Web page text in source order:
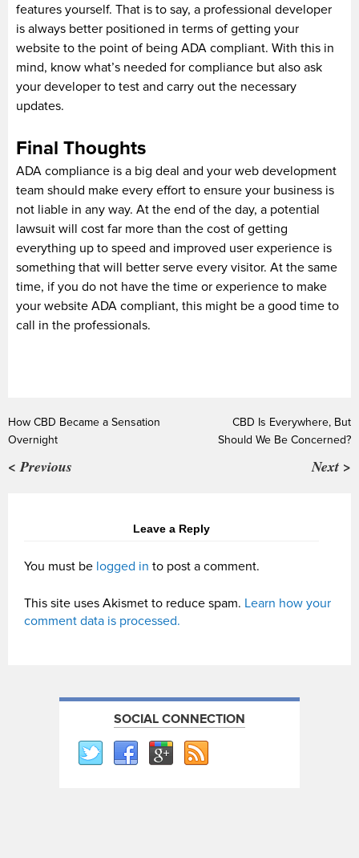
features yourself. That is to say, a professional developer
is always better positioned in terms of getting your
website to the point of being ADA compliant. With this in
mind, know what’s needed for compliance but also ask
your developer to test and carry out the necessary
updates.
Final Thoughts
ADA compliance is a big deal and your web development
team should make every effort to ensure your business is
not liable in any way. At the end of the day, a potential
lawsuit will cost far more than the cost of getting
everything up to speed and improved user experience is
something that will better serve every visitor. At the same
time, if you do not have the time or experience to make
your website ADA compliant, this might be a good time to
call in the professionals.
How CBD Became a Sensation
Overnight
< Previous
CBD Is Everywhere, But
Should We Be Concerned?
Next >
Leave a Reply
You must be logged in to post a comment.
This site uses Akismet to reduce spam. Learn how your
comment data is processed.
SOCIAL CONNECTION